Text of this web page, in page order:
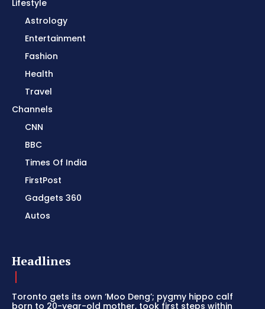
Lifestyle
Astrology
Entertainment
Fashion
Health
Travel
Channels
CNN
BBC
Times Of India
FirstPost
Gadgets 360
Autos
Headlines
Toronto gets its own ‘Moo Deng’; pygmy hippo calf
born to 20-year-old mother, took first steps within